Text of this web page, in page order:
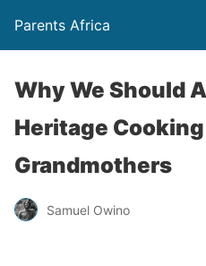
Parents Africa
Why We Should
Heritage
Grandmothers
Samuel Owino